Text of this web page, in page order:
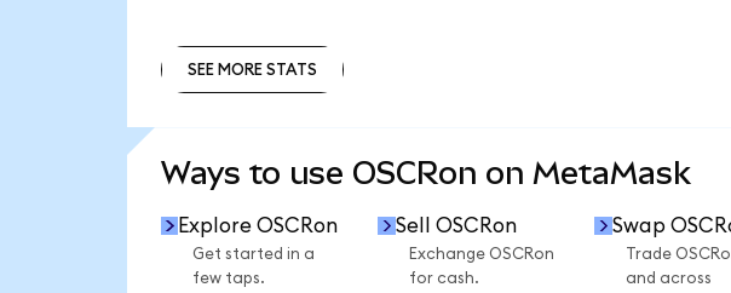
SEE MORE STATS
Ways to use OSCRon on MetaMask
Explore OSCRon
Get started in a
few taps.
Sell OSCRon
Exchange OSCRon
for cash.
Swap
Trade
and across